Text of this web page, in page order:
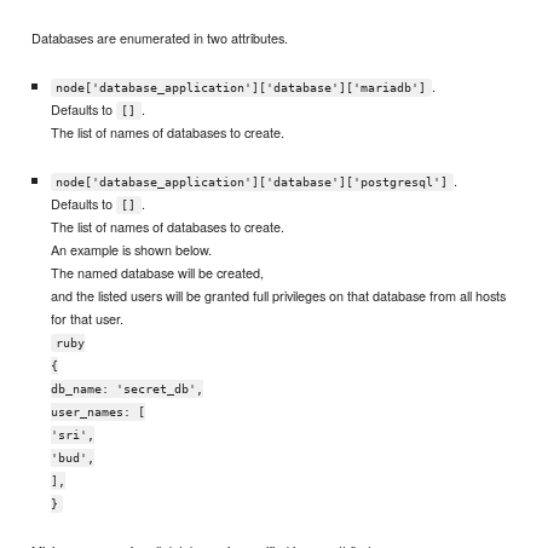
Databases are enumerated in two attributes.
node['database_application']['database']['mariadb']
.
Defaults to
[]
.
The list of names of databases to create.
node['database_application']['database']['postgresql']
.
Defaults to
[]
.
The list of names of databases to create.
An example is shown below.
The named database will be created,
and the listed users will be granted full privileges on that database from all hosts
for that user.
ruby
{
db_name: 'secret_db',
user_names: [
'sri',
'bud',
],
}